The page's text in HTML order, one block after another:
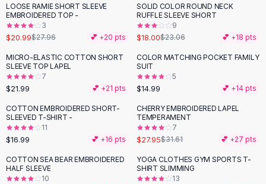
Sweaters
Hoodies
Cardigans
Black Sweaters
Cashmere Sweaters
Button Sweaters
Outerwear
Lingerie
Corsets
Bodysuits
Panties
-25%
LOOSE RAMIE SHORT SLEEVE
EMBROIDERED TOP -
3
$20.99$27.96 💕 +20 pts
-22%
SOLID COLOR ROUND NECK
RUFFLE SLEEVE SHORT
9
$18.00$23.06 💕 +18 pts
MICRO-ELASTIC COTTON SHORT
SLEEVE TOP LAPEL
7
$21.99 💕 +21 pts
COLOR MATCHING POCKET FAMILY
SUIT
5
$14.99 💕 +14 pts
COTTON EMBROIDERED SHORT-
SLEEVED T-SHIRT -
11
$16.99 💕 +16 pts
-12%
CHERRY EMBROIDERED LAPEL
TEMPERAMENT
7
$27.95$31.61 💕 +27 pts
- 20 %
COTTON SEA BEAR EMBROIDERED
HALF SLEEVE
10
YOGA CLOTHES GYM SPORTS T-
SHIRT SLIMMING
13